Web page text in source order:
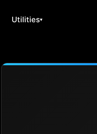
Utilities